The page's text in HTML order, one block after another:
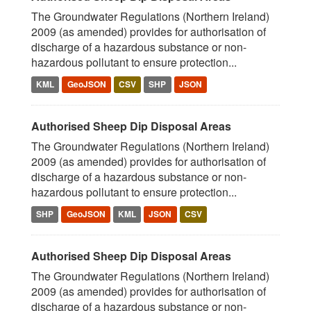
The Groundwater Regulations (Northern Ireland)
2009 (as amended) provides for authorisation of
discharge of a hazardous substance or non-
hazardous pollutant to ensure protection...
KML GeoJSON CSV SHP JSON
Authorised Sheep Dip Disposal Areas
The Groundwater Regulations (Northern Ireland)
2009 (as amended) provides for authorisation of
discharge of a hazardous substance or non-
hazardous pollutant to ensure protection...
SHP GeoJSON KML JSON CSV
Authorised Sheep Dip Disposal Areas
The Groundwater Regulations (Northern Ireland)
2009 (as amended) provides for authorisation of
discharge of a hazardous substance or non-